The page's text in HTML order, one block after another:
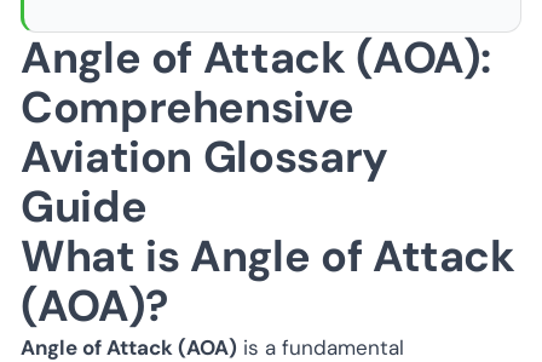
Angle of Attack (AOA):
Comprehensive
Aviation Glossary
Guide
What is Angle of Attack
(AOA)?
Angle of Attack (AOA) is a fundamental